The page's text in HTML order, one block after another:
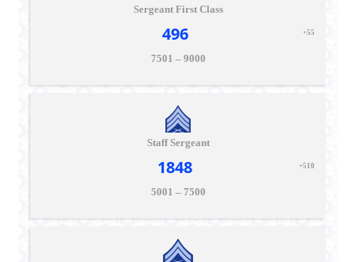
Sergeant First Class
496 +55
7501 – 9000
Staff Sergeant
1848 +510
5001 – 7500